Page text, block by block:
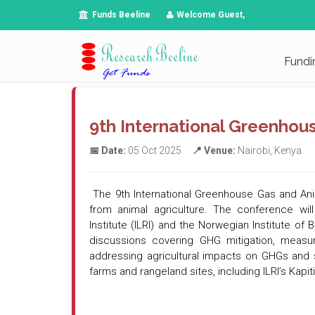
Funds Beeline Welcome Guest,
9th International
📅 Date: 05 Oct 2025 📍 Venue: Nairobi, Kenya
The 9th International Greenhouse Gas and
from animal agriculture. The conference
Institute (ILRI) and the Norwegian Institute of
discussions covering GHG mitigation,
addressing agricultural impacts on GHGs
farms and rangeland sites, including ILRI’s